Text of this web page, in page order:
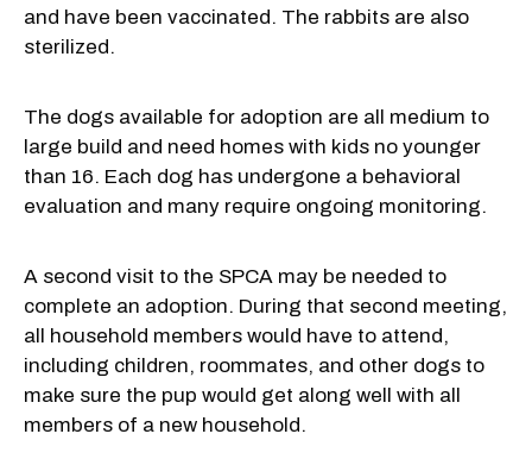
and have been vaccinated. The rabbits are also
sterilized.
The dogs available for adoption are all medium to
large build and need homes with kids no younger
than 16. Each dog has undergone a behavioral
evaluation and many require ongoing monitoring.
A second visit to the SPCA may be needed to
complete an adoption. During that second meeting,
all household members would have to attend,
including children, roommates, and other dogs to
make sure the pup would get along well with all
members of a new household.